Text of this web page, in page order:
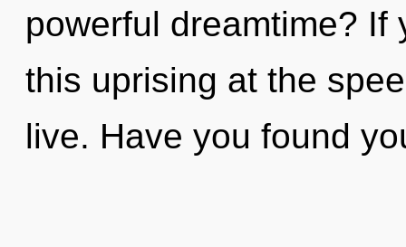
powerful dreamtime?
this uprising at the
live. Have you found